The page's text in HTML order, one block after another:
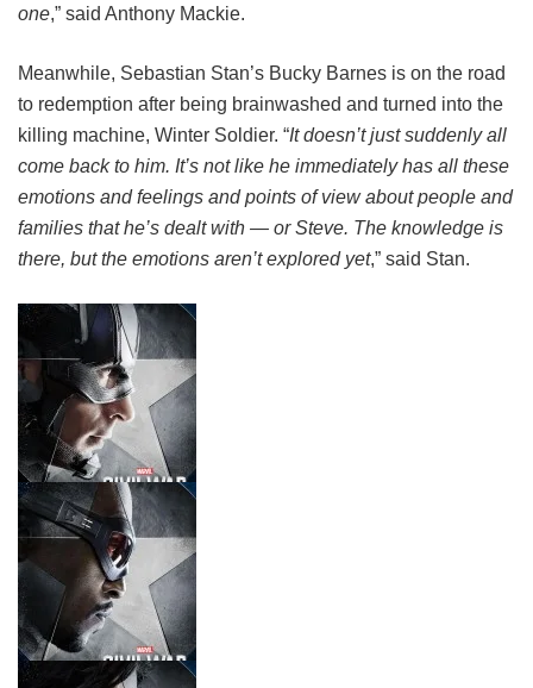
one,” said Anthony Mackie.
Meanwhile, Sebastian Stan’s Bucky Barnes is on the road
to redemption after being brainwashed and turned into the
killing machine, Winter Soldier. “It doesn’t just suddenly all
come back to him. It’s not like he immediately has all these
emotions and feelings and points of view about people and
families that he’s dealt with — or Steve. The knowledge is
there, but the emotions aren’t explored yet,” said Stan.